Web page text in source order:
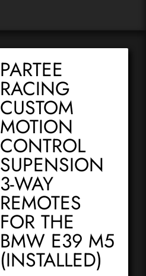
PARTEE
RACING
CUSTOM
MOTION
CONTROL
SUPENSION
3-WAY
REMOTES
FOR THE
BMW E39 M5
(INSTALLED)